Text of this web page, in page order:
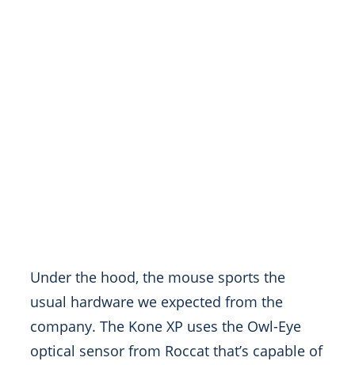
Under the hood, the mouse sports the
usual hardware we expected from the
company. The Kone XP uses the Owl-Eye
optical sensor from Roccat that’s capable of